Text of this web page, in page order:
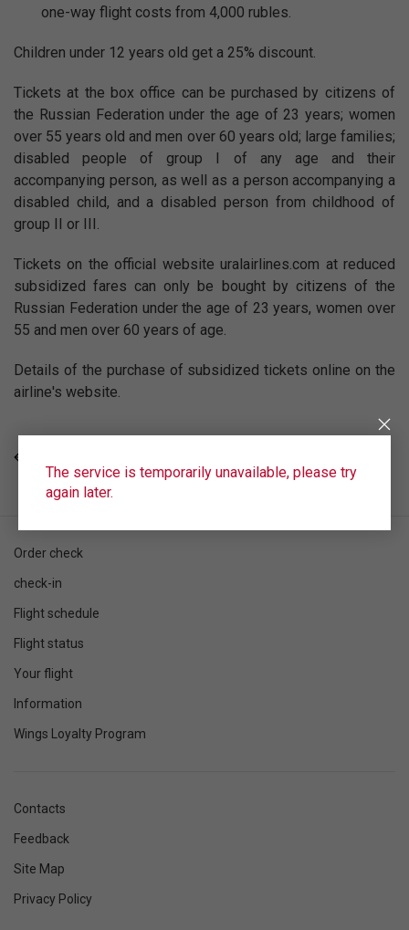
one-way flight costs from 4,000 rubles.
Children under 12 years old get a 25% discount.
Tickets at the box office can be purchased by citizens of
the Russian Federation under the age of 23 years; women
over 55 years old and men over 60 years old; large families;
disabled people of group I of any age and their
accompanying person, as well as a person accompanying a
disabled child, and a disabled person from childhood of
group II or III.
Tickets on the official website uralairlines.com at reduced
subsidized fares can only be bought by citizens of the
Russian Federation under the age of 23 years, women over
55 and men over 60 years of age.
Details of the purchase of subsidized tickets online on the
airline's website.
The service is temporarily unavailable, please try
again later.
Order check
check-in
Flight schedule
Flight status
Your flight
Information
Wings Loyalty Program
Contacts
Feedback
Site Map
Privacy Policy